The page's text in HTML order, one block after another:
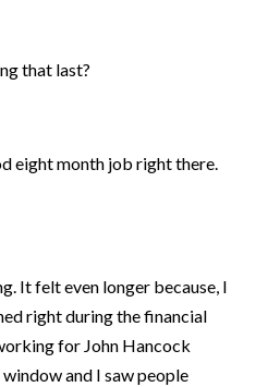
that last?
eight month job right there.
It felt even longer because, I
right during the financial
for John Hancock
and I saw people